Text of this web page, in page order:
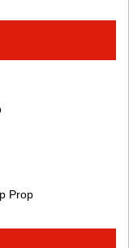
Prop